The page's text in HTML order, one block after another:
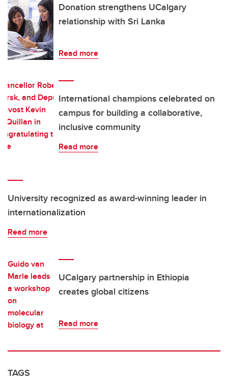
Donation strengthens UCalgary
relationship with Sri Lanka
Read more
International champions celebrated on
campus for building a collaborative,
inclusive community
Read more
University recognized as award-winning leader in
internationalization
Read more
UCalgary partnership in Ethiopia
creates global citizens
Read more
TAGS